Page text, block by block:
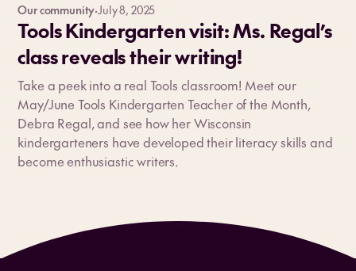
Our community·July 8, 2025
Tools Kindergarten visit: Ms. Regal’s
class reveals their writing!
Take a peek into a real Tools classroom! Meet our
May/June Tools Kindergarten Teacher of the Month,
Debra Regal, and see how her Wisconsin
kindergarteners have developed their literacy skills and
become enthusiastic writers.